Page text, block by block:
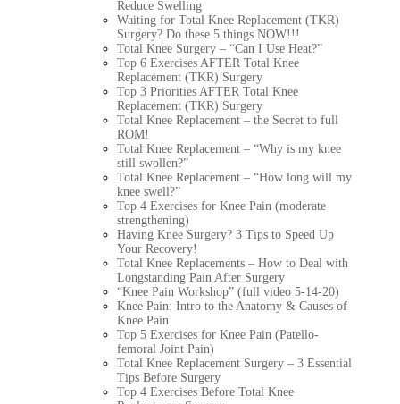
Reduce Swelling
Waiting for Total Knee Replacement (TKR)
Surgery? Do these 5 things NOW!!!
Total Knee Surgery – “Can I Use Heat?”
Top 6 Exercises AFTER Total Knee
Replacement (TKR) Surgery
Top 3 Priorities AFTER Total Knee
Replacement (TKR) Surgery
Total Knee Replacement – the Secret to full
ROM!
Total Knee Replacement – “Why is my knee
still swollen?”
Total Knee Replacement – “How long will my
knee swell?”
Top 4 Exercises for Knee Pain (moderate
strengthening)
Having Knee Surgery? 3 Tips to Speed Up
Your Recovery!
Total Knee Replacements – How to Deal with
Longstanding Pain After Surgery
“Knee Pain Workshop” (full video 5-14-20)
Knee Pain: Intro to the Anatomy & Causes of
Knee Pain
Top 5 Exercises for Knee Pain (Patello-
femoral Joint Pain)
Total Knee Replacement Surgery – 3 Essential
Tips Before Surgery
Top 4 Exercises Before Total Knee